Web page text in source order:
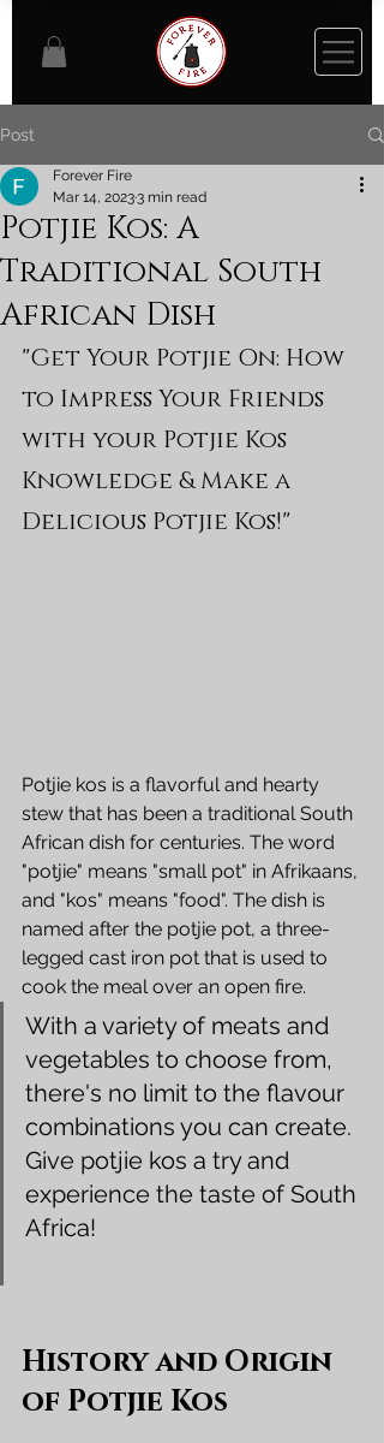
Post
Potjie Kos: A
Traditional South
African Dish
Forever Fire
Mar 14, 20233 min read
"Get Your Potjie On: How
to Impress Your Friends
with your Potjie Kos
Knowledge & Make a
Delicious Potjie Kos!"
Potjie kos is a flavorful and hearty
stew that has been a traditional South
African dish for centuries. The word
"potjie" means "small pot" in Afrikaans,
and "kos" means "food". The dish is
named after the potjie pot, a three-
legged cast iron pot that is used to
cook the meal over an open fire.
With a variety of meats and
vegetables to choose from,
there's no limit to the flavour
combinations you can create.
Give potjie kos a try and
experience the taste of South
Africa!
History and Origin
of Potjie Kos